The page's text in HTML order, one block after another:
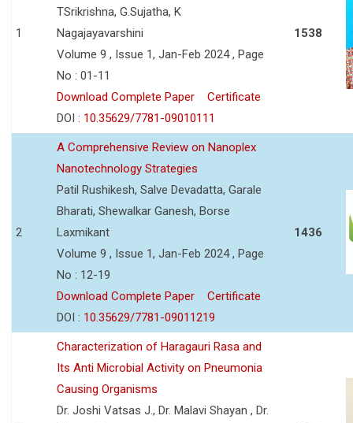
1
TSrikrishna, G.Sujatha, K
Nagajayavarshini
Volume 9 , Issue 1, Jan-Feb 2024 , Page
No : 01-11
Download Complete Paper
Certificate
DOI : 10.35629/7781-09010111
1538
2
A Comprehensive Review on Nanoplex
Nanotechnology Strategies
Patil Rushikesh, Salve Devadatta, Garale
Bharati, Shewalkar Ganesh, Borse
Laxmikant
Volume 9 , Issue 1, Jan-Feb 2024 , Page
No : 12-19
Download Complete Paper
Certificate
DOI : 10.35629/7781-09011219
1436
Characterization of Haragauri Rasa and
Its Anti Microbial Activity on Pneumonia
Causing Organisms
Dr. Joshi Vatsas J., Dr. Malavi Shayan , Dr.